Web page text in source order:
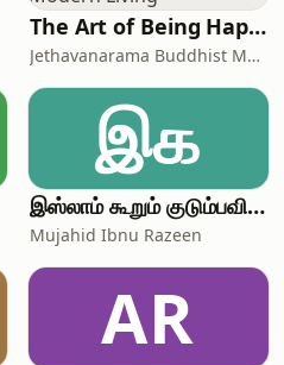
The Art of Being Happy - Buddha's Guide To Modern Living
Jethavanarama Buddhist Monastery, Sanathana Vani
இக
இஸ்லாம் கூறும் குடும்பவியல் | Mujahid Ibnu Razeen
Mujahid Ibnu Razeen
AR